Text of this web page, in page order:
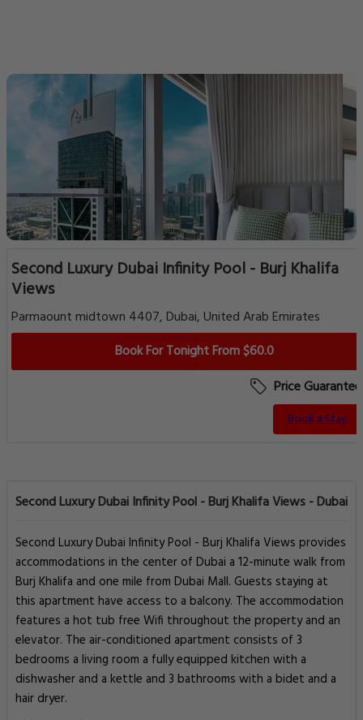
Second Luxury Dubai Infinity Pool - Burj Khalifa
Views
Parmaount midtown 4407, Dubai, United Arab Emirates
Book For Tonight From $60.0
Price Guarantee
Book a Stay
Second Luxury Dubai Infinity Pool - Burj Khalifa Views - Dubai
Second Luxury Dubai Infinity Pool - Burj Khalifa Views provides
accommodations in the center of Dubai a 12-minute walk from
Burj Khalifa and one mile from Dubai Mall. Guests staying at
this apartment have access to a balcony. The accommodation
features a hot tub free Wifi throughout the property and an
elevator. The air-conditioned apartment consists of 3
bedrooms a living room a fully equipped kitchen with a
dishwasher and a kettle and 3 bathrooms with a bidet and a
hair dryer.